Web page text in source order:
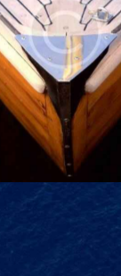
Safety Guide
Yachts